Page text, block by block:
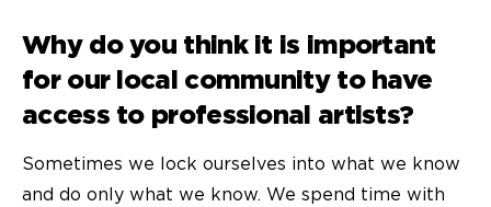
Why do you think it is important
for our local community to have
access to professional artists?
Sometimes we lock ourselves into what we know
and do only what we know. We spend time with